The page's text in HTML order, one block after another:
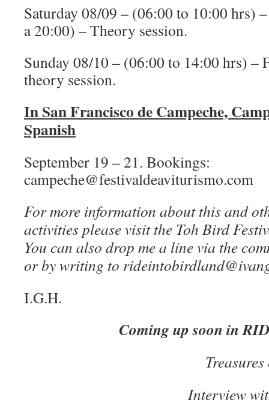
Saturday 08/09 – (06:00 to 10:00 hrs)
a 20:00) – Theory session.
Sunday 08/10 – (06:00 to 14:00 hrs) –
theory session.
In San Francisco de Campeche,
Spanish
September 19 – 21. Bookings:
campeche@festivaldeaviturismo.com
For more information about this and
activities please visit the Toh Bird
You can also drop me a line via the
or by writing to
I.G.H.
Coming up soon in
Interview